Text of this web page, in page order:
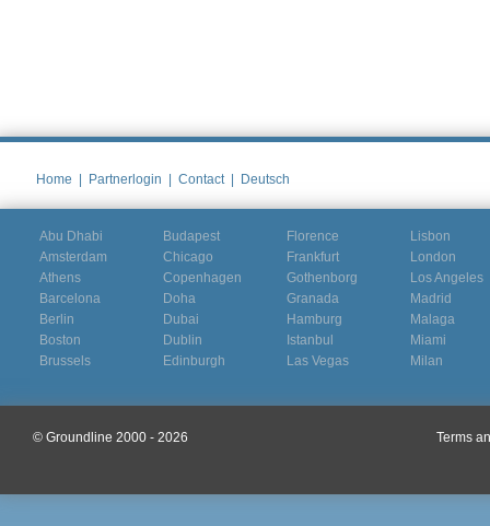
Home Partnerlogin Contact Deutsch
Abu Dhabi
Amsterdam
Athens
Barcelona
Berlin
Boston
Brussels
Budapest
Chicago
Copenhagen
Doha
Dubai
Dublin
Edinburgh
Florence
Frankfurt
Gothenborg
Granada
Hamburg
Istanbul
Las Vegas
Lisbon
London
Los Angeles
Madrid
Malaga
Miami
Milan
© Groundline 2000 - 2026 Terms